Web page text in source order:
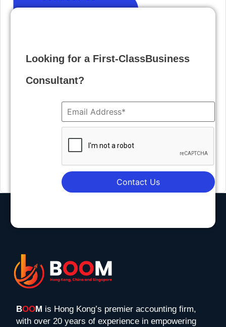
Looking for a First-ClassBusiness
Consultant?
Contact Us
BOOM is Hong Kong’s premier accounting firm,
with over 20 years of experience in empowering